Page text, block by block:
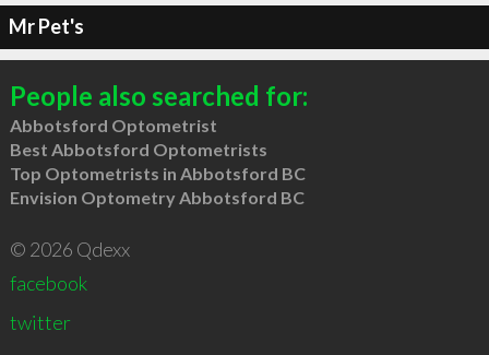
Mr Pet's
People also searched for:
Abbotsford Optometrist
Best Abbotsford Optometrists
Top Optometrists in Abbotsford BC
Envision Optometry Abbotsford BC
© 2026 Qdexx
facebook
twitter